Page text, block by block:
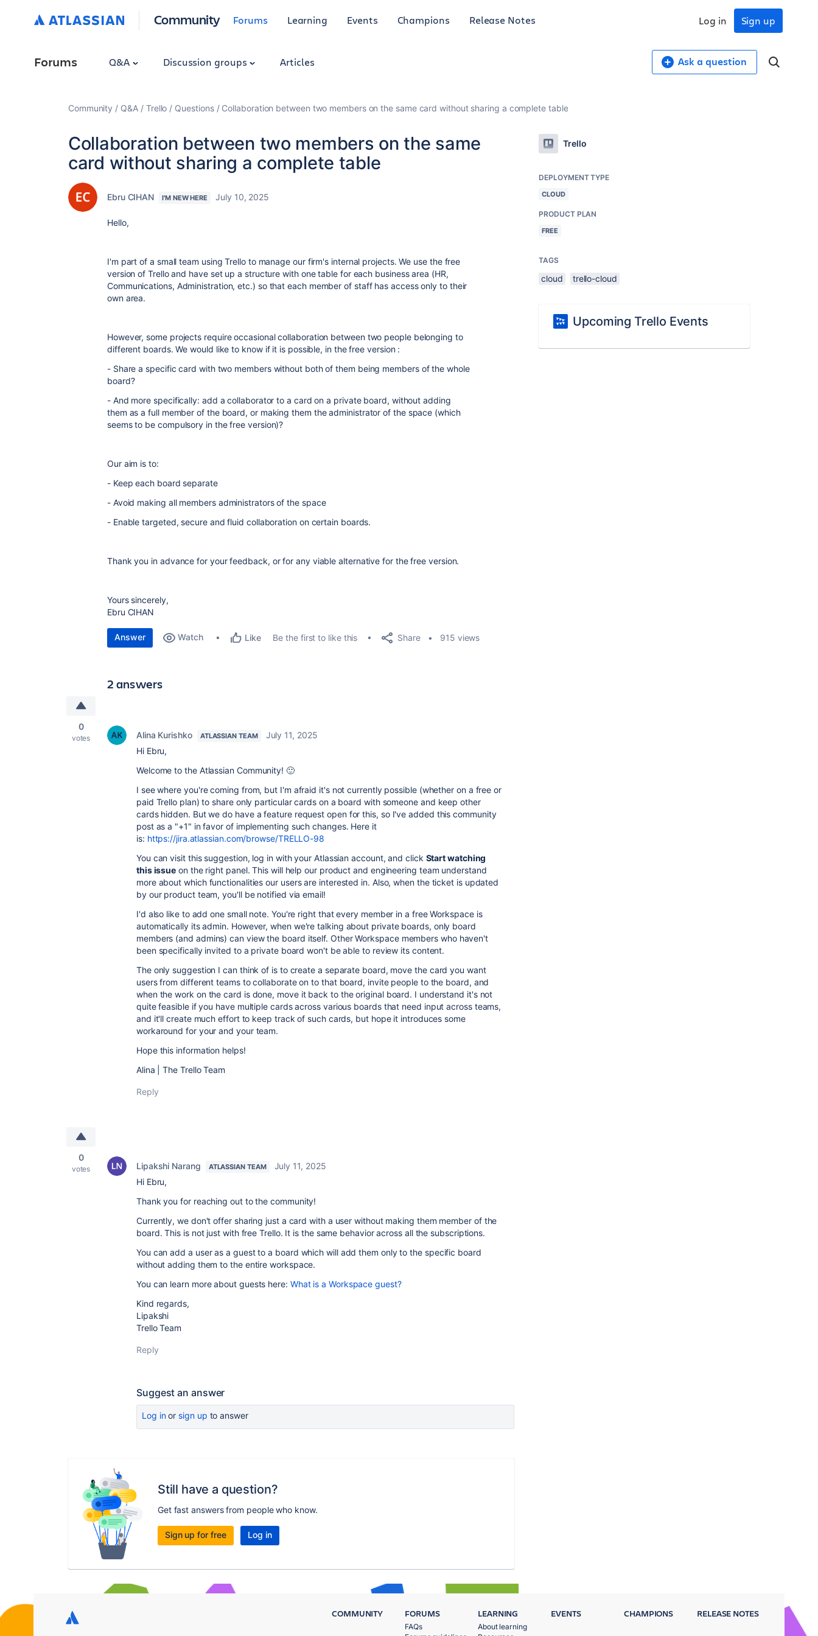
Community Forums Learning Events Champions Release Notes Sign up
Log in
Forums Q&A Discussion groups Articles Ask a question
Community Q&A Trello Questions Collaboration between two members on the same card without sharing a complete table
Collaboration between two members on the same
card without sharing a complete table
Ebru CIHAN I'M NEW HERE July 10, 2025
Hello,
I'm part of a small team using Trello to manage our firm's internal projects. We use the free
version of Trello and have set up a structure with one table for each business area (HR,
Communications, Administration, etc.) so that each member of staff has access only to their
own area.
However, some projects require occasional collaboration between two people belonging to
different boards. We would like to know if it is possible, in the free version :
- Share a specific card with two members without both of them being members of the whole
board?
- And more specifically: add a collaborator to a card on a private board, without adding
them as a full member of the board, or making them the administrator of the space (which
seems to be compulsory in the free version)?
Our aim is to:
- Keep each board separate
- Avoid making all members administrators of the space
- Enable targeted, secure and fluid collaboration on certain boards.
Thank you in advance for your feedback, or for any viable alternative for the free version.
Yours sincerely,
Ebru CIHAN
Answer Watch Like Be the first to like this Share 915 views
2 answers
0
votes Alina Kurishko ATLASSIAN TEAM
July 11, 2025
Hi Ebru,
Welcome to the Atlassian Community! 🙂
I see where you're coming from, but I'm afraid it's not currently possible (whether on a free or
paid Trello plan) to share only particular cards on a board with someone and keep other
cards hidden. But we do have a feature request open for this, so I've added this community
post as a "+1" in favor of implementing such changes. Here it
is: https://jira.atlassian.com/browse/TRELLO-98
You canvisit this suggestion, log in with your Atlassian account, and click Start watching
this issue on the right panel. This will help our product and engineering team understand
more about which functionalities our users are interested in. Also, when the ticket is updated
by our product team, you'll be notified via email!
I'd also like to add one small note. You're right that every member in a free Workspace is
automatically its admin. However, when we're talking about private boards, only board
members (and admins) can view the board itself. Other Workspace members who haven't
been specifically invited to a private board won't be able to review its content.
The only suggestion I can think of is to create a separate board, move the card you want
users from different teams to collaborate on to that board, invite people to the board, and
when the work on the card is done, move it back to the original board. I understand it's not
quite feasible if you have multiple cards across various boards that need input across teams,
and it'll create much effort to keep track of such cards, but hope it introduces some
workaround for your and your team.
Hope this information helps!
Alina | The Trello Team
Reply
0
votes Lipakshi Narang ATLASSIAN TEAM
July 11, 2025
Hi Ebru,
Thank you for reaching out to the community!
Currently, we don't offer sharing just a card with a user without making them member of the
board. This is not just with free Trello. It is the same behavior across all the subscriptions.
You can add a user as a guest to a board which will add them only to the specific board
without adding them to the entire workspace.
You can learn more about guests here: What is a Workspace guest?
Kind regards,
Lipakshi
Trello Team
Reply
Suggest an answer
Log inor sign up to answer
Still have a question?
Get fast answers from people who know.
Sign up for free Log in
Trello
DEPLOYMENT TYPE
CLOUD
PRODUCT PLAN
FREE
TAGS
cloud trello-cloud
Upcoming Trello Events
COMMUNITY FORUMS
FAQs
LEARNING
About learning
EVENTS CHAMPIONS RELEASE NOTES